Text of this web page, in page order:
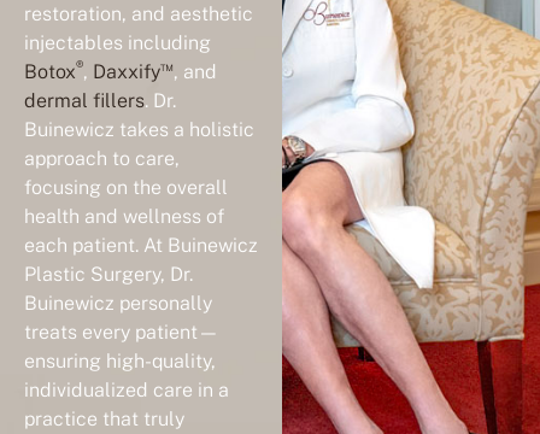
restoration, and aesthetic
injectables including
Botox®, Daxxify™, and
dermal fillers. Dr.
Buinewicz takes a holistic
approach to care,
focusing on the overall
health and wellness of
each patient. At Buinewicz
Plastic Surgery, Dr.
Buinewicz personally
treats every patient—
ensuring high-quality,
individualized care in a
practice that truly